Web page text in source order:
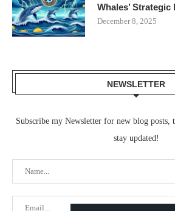
Whales’ Strategic
December 8, 2025
NEWSLETTER
Subscribe my Newsletter for new blog posts,
stay updated!